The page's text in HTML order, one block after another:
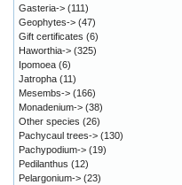
Gasteria-> (111)
Geophytes-> (47)
Gift certificates (6)
Haworthia-> (325)
Ipomoea (6)
Jatropha (11)
Mesembs-> (166)
Monadenium-> (38)
Other species (26)
Pachycaul trees-> (130)
Pachypodium-> (19)
Pedilanthus (12)
Pelargonium-> (23)